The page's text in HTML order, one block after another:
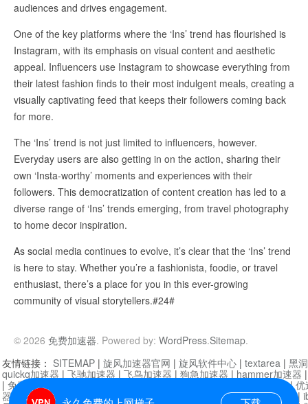
audiences and drives engagement.
One of the key platforms where the ‘Ins’ trend has flourished is
Instagram, with its emphasis on visual content and aesthetic
appeal. Influencers use Instagram to showcase everything from
their latest fashion finds to their most indulgent meals, creating a
visually captivating feed that keeps their followers coming back
for more.
The ‘Ins’ trend is not just limited to influencers, however.
Everyday users are also getting in on the action, sharing their
own ‘Insta-worthy’ moments and experiences with their
followers. This democratization of content creation has led to a
diverse range of ‘Ins’ trends emerging, from travel photography
to home decor inspiration.
As social media continues to evolve, it’s clear that the ‘Ins’ trend
is here to stay. Whether you’re a fashionista, foodie, or travel
enthusiast, there’s a place for you in this ever-growing
community of visual storytellers.#24#
© 2026 免费加速器. Powered by: WordPress.Sitemap.
友情链接： SITEMAP | 旋风加速器官网 | 旋风软件中心 | textarea | 黑
quickq加速器 | 飞驰加速器 | 飞鸟加速器 | 狗急加速器 | hammer加速器
| 免费vqn加速外网 迷雾通|优
器| 快柠檬加速器 |黑洞加速 |falemon 快橙加速器|anycast加速器 |